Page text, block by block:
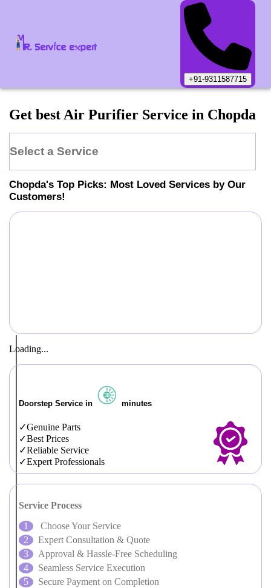
+91-9311587715
Get best Air Purifier Service in Chopda
Select a Service
Chopda's Top Picks: Most Loved Services by Our
Customers!
Loading...
Doorstep Service in minutes
Genuine Parts
Best Prices
Reliable Service
Expert Professionals
Service Process
Choose Your Service
Expert Consultation & Quote
Approval & Hassle-Free Scheduling
Seamless Service Execution
Secure Payment on Completion